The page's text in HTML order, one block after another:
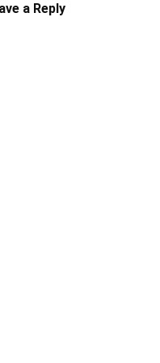
a Reply